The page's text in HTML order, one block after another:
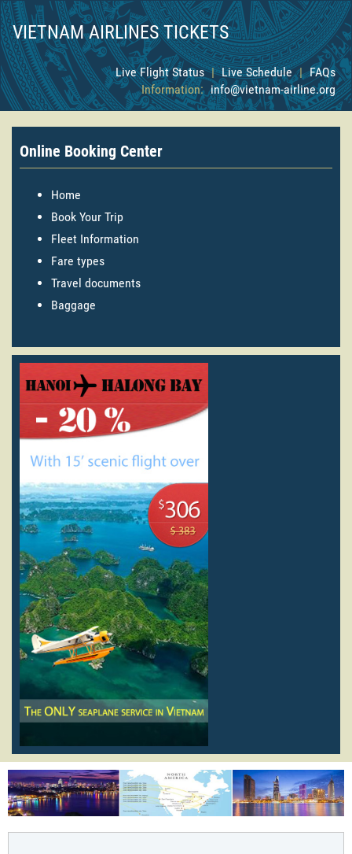
VIETNAM AIRLINES TICKETS
Live Flight Status | Live Schedule | FAQs
Information: info@vietnam-airline.org
Online Booking Center
Home
Book Your Trip
Fleet Information
Fare types
Travel documents
Baggage